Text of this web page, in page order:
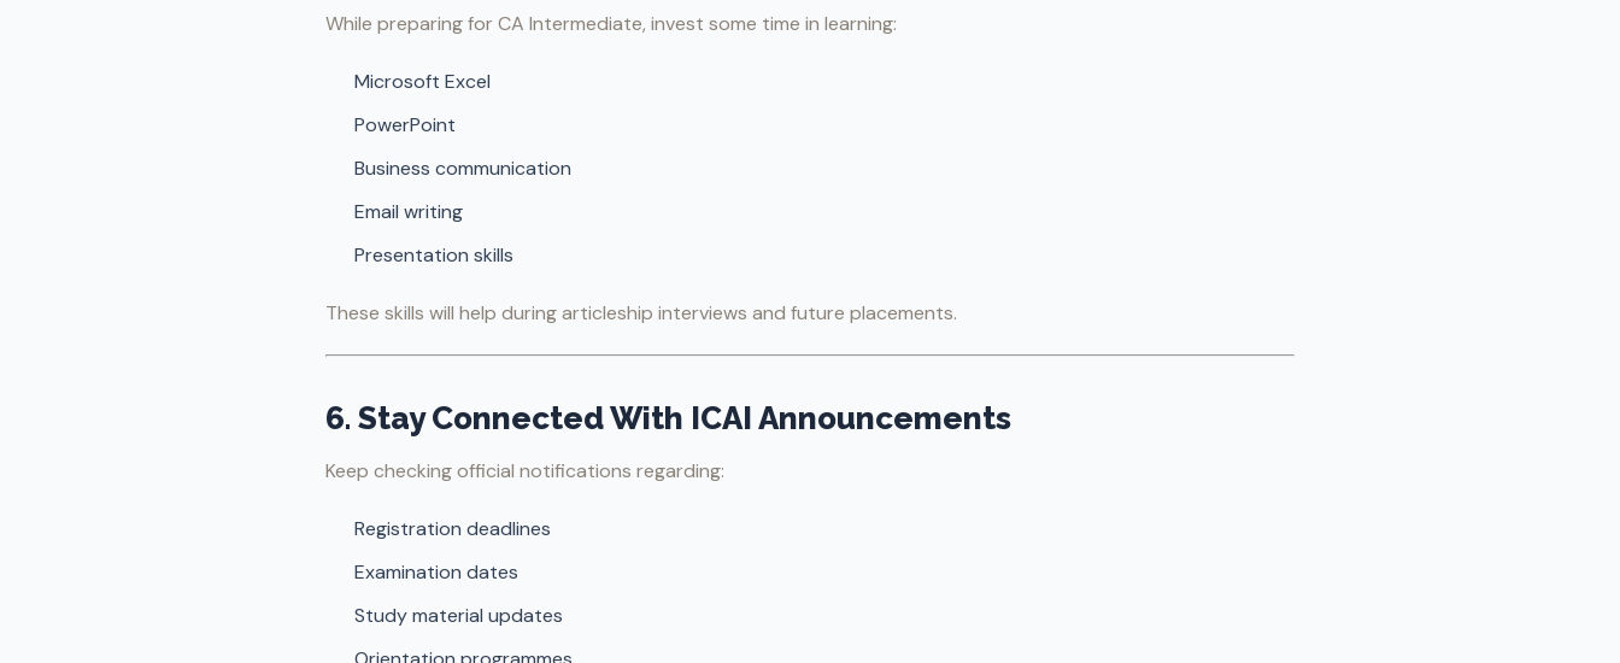
While preparing for CA Intermediate, invest some time in learning:
Microsoft Excel
PowerPoint
Business communication
Email writing
Presentation skills
These skills will help during articleship interviews and future placements.
6. Stay Connected With ICAI Announcements
Keep checking official notifications regarding:
Registration deadlines
Examination dates
Study material updates